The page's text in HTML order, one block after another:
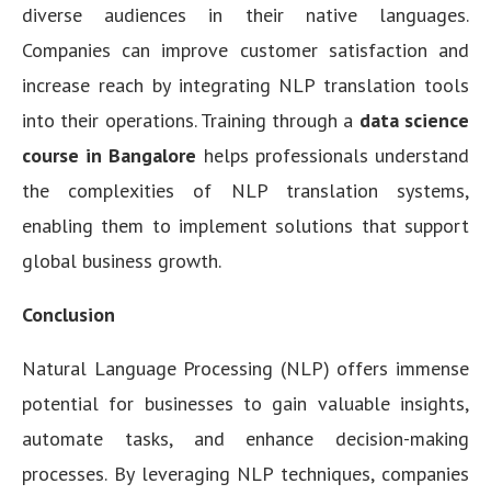
diverse audiences in their native languages.
Companies can improve customer satisfaction and
increase reach by integrating NLP translation tools
into their operations. Training through a data science
course in Bangalore helps professionals understand
the complexities of NLP translation systems,
enabling them to implement solutions that support
global business growth.
Conclusion
Natural Language Processing (NLP) offers immense
potential for businesses to gain valuable insights,
automate tasks, and enhance decision-making
processes. By leveraging NLP techniques, companies